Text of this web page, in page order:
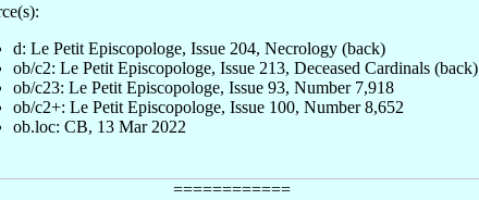
d: Le Petit Episcopologe, Issue 204, Necrology (back)
ob/c2: Le Petit Episcopologe, Issue 213, Deceased Cardinals (back)
ob/c23: Le Petit Episcopologe, Issue 93, Number 7,918
ob/c2+: Le Petit Episcopologe, Issue 100, Number 8,652
ob.loc: CB, 13 Mar 2022